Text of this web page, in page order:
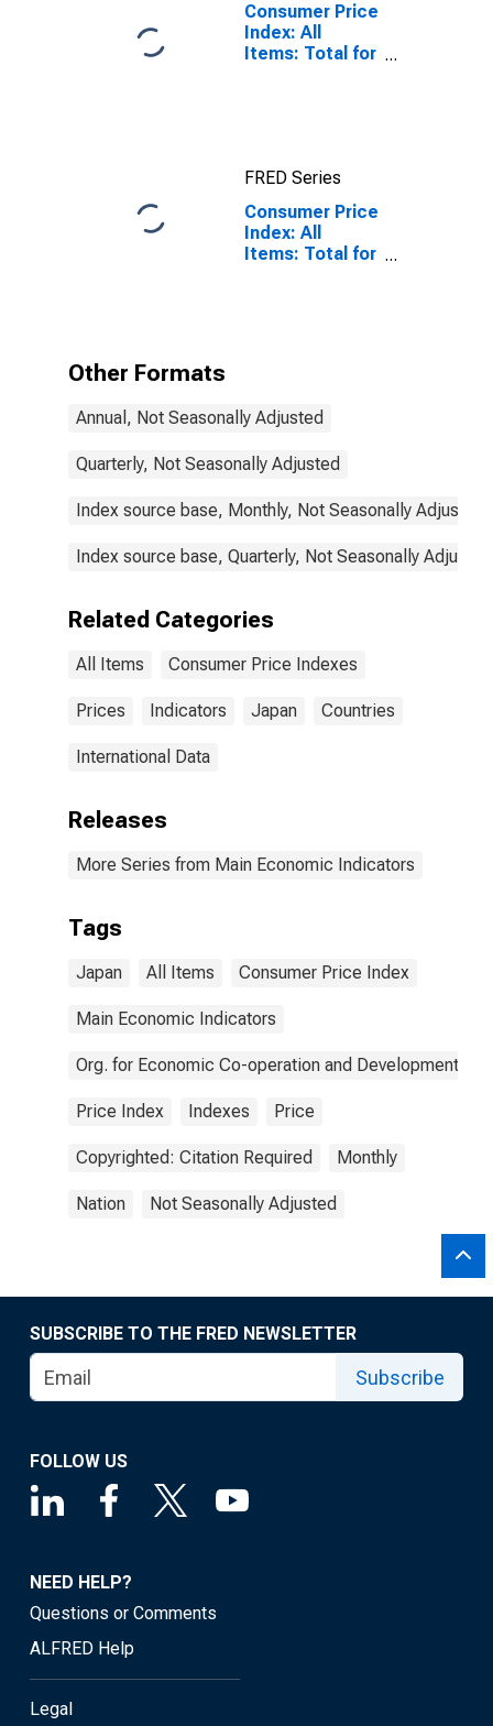
Consumer Price
Index: All
Items: Total for
FRED Series
Consumer Price
Index: All
Items: Total for
Other Formats
Annual, Not Seasonally Adjusted
Quarterly, Not Seasonally Adjusted
Index source base, Monthly, Not Seasonally Adjusted
Index source base, Quarterly, Not Seasonally Adjusted
Related Categories
All Items Consumer Price Indexes
Prices Indicators Japan Countries
International Data
Releases
More Series from Main Economic Indicators
Tags
Japan All Items Consumer Price Index
Main Economic Indicators
Org. for Economic Co-operation and Development
Price Index Indexes Price
Copyrighted: Citation Required Monthly
Nation Not Seasonally Adjusted
SUBSCRIBE TO THE FRED NEWSLETTER
Subscribe
FOLLOW US
NEED HELP?
Questions or Comments
ALFRED Help
Legal